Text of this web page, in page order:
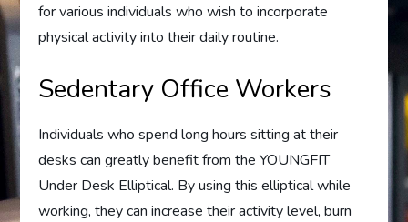
for various individuals who wish to incorporate
physical activity into their daily routine.
Sedentary Office Workers
Individuals who spend long hours sitting at their
desks can greatly benefit from the YOUNGFIT
Under Desk Elliptical. By using this elliptical while
working, they can increase their activity level, burn